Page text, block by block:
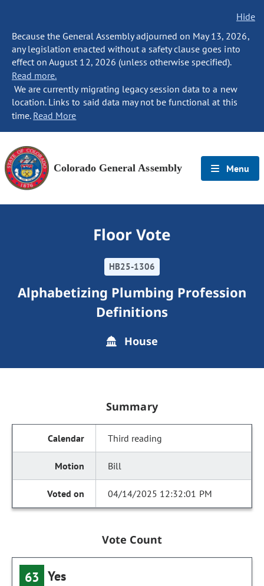
Hide
Because the General Assembly adjourned on May 13, 2026,
any legislation enacted without a safety clause goes into
effect on August 12, 2026 (unless otherwise specified).
Read more.
We are currently migrating legacy session data to a new
location. Links to said data may not be functional at this
time. Read More
Colorado General Assembly Menu
Floor Vote
HB25-1306
Alphabetizing Plumbing Profession
Definitions
House
Summary
Third reading
Bill
04/14/2025 12:32:01 PM
Vote Count
63 Yes